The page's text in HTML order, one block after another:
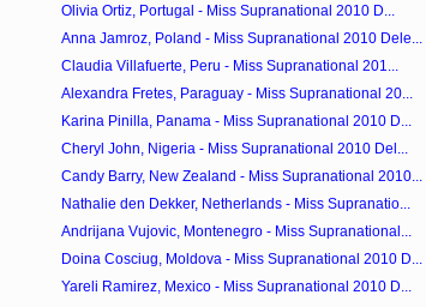
Olivia Ortiz, Portugal - Miss Supranational 2010 D...
Anna Jamroz, Poland - Miss Supranational 2010 Dele...
Claudia Villafuerte, Peru - Miss Supranational 201...
Alexandra Fretes, Paraguay - Miss Supranational 20...
Karina Pinilla, Panama - Miss Supranational 2010 D...
Cheryl John, Nigeria - Miss Supranational 2010 Del...
Candy Barry, New Zealand - Miss Supranational 2010...
Nathalie den Dekker, Netherlands - Miss Supranatio...
Andrijana Vujovic, Montenegro - Miss Supranational...
Doina Cosciug, Moldova - Miss Supranational 2010 D...
Yareli Ramirez, Mexico - Miss Supranational 2010 D...